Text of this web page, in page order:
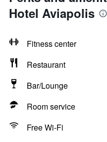
Hotel Aviapolis
Fitness center
Restaurant
Bar/Lounge
Room service
Free Wi-Fi